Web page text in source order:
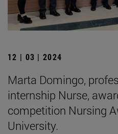
12 | 03 | 2024
Marta Domingo,
internship Nurse,
competition Nursing
University.